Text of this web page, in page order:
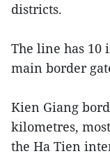
districts.
The line has 10
main border
Kien Giang
kilometres,
the Ha Tien